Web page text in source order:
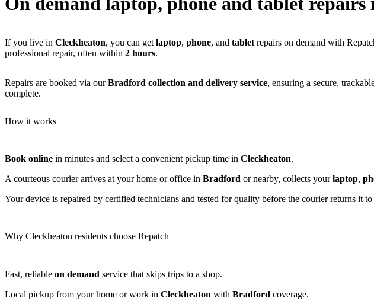
If you live in Cleckheaton, you can get laptop, phone, and tablet repairs on demand with
professional repair, often within 2 hours.
Repairs are booked via ourBradford collection and delivery service, ensuring a secure,
complete.
How it works
Book online in minutes and select a convenient pickup time in Cleckheaton.
A courteous courier arrives at your home or office in Bradford or nearby, collects yourlaptop,
Your device is repaired by certified technicians and tested for quality before the courier returns it
Why Cleckheaton residents choose Repatch
Fast, reliable on demand service that skips trips to a shop.
Local pickup from your home or work in Cleckheaton with Bradford coverage.